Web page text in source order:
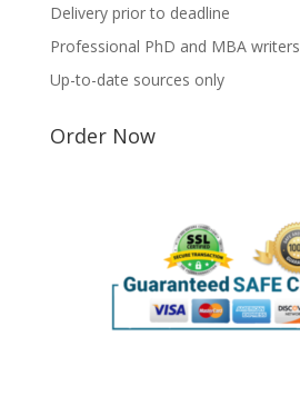
Delivery prior to deadline
Professional PhD and MBA writers
Up-to-date sources only
Order Now